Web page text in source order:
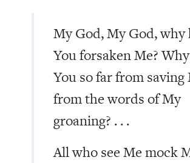
My God, My God, why
You forsaken Me?
You so far from saving
from the words of My
groaning? . . .
All who see Me mock